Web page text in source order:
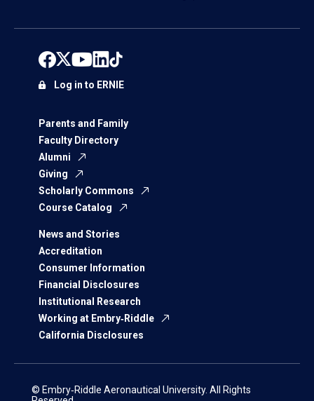
Parents and Family
Faculty Directory
Alumni
Giving
Scholarly Commons
Course Catalog
News and Stories
Accreditation
Consumer Information
Financial Disclosures
Institutional Research
Working at Embry‑Riddle
California Disclosures
Log in to ERNIE
© Embry‑Riddle Aeronautical University. All Rights